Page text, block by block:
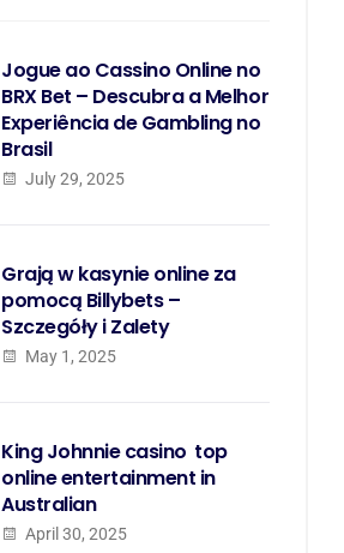
Jogue ao Cassino Online no
BRX Bet – Descubra a Melhor
Experiência de Gambling no
Brasil
July 29, 2025
Grają w kasynie online za
pomocą Billybets –
Szczegóły i Zalety
May 1, 2025
King Johnnie casino  top
online entertainment in
Australian
April 30, 2025